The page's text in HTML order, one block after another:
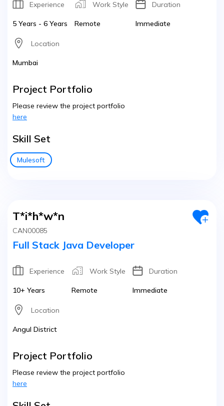
Experience
5 Years - 6 Years
Work Style
Remote
Duration
Immediate
Location
Mumbai
Project Portfolio
Please review the project portfolio
here
Skill Set
Mulesoft
T*i*h*w*n
CAN00085
Full Stack Java Developer
Experience
10+ Years
Work Style
Remote
Duration
Immediate
Location
Angul District
Project Portfolio
Please review the project portfolio
here